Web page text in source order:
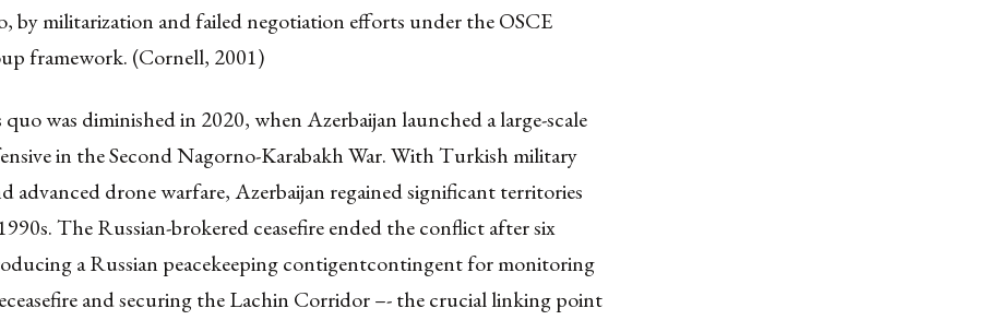
by militarization and failed negotiation efforts under the OSCE
framework. (Cornell, 2001)
was diminished in 2020, when Azerbaijan launched a large-scale
in the Second Nagorno-Karabakh War. With Turkish military
advanced drone warfare, Azerbaijan regained significant territories
The Russian-brokered ceasefire ended the conflict after six
a Russian peacekeeping contigentcontingent for monitoring
and securing the Lachin Corridor –- the crucial linking point